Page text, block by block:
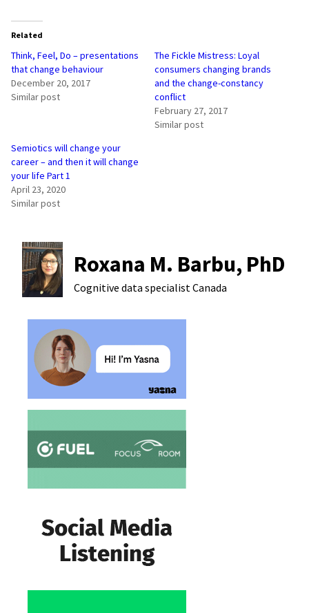
Related
Think, Feel, Do – presentations
that change behaviour
December 20, 2017
Similar post
The Fickle Mistress: Loyal
consumers changing brands
and the change-constancy
conflict
February 27, 2017
Similar post
Semiotics will change your
career – and then it will change
your life Part 1
April 23, 2020
Similar post
Roxana M. Barbu, PhD
Cognitive data specialistCanada